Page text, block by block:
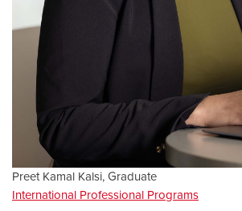
Preet Kamal Kalsi, Graduate
International Professional Programs